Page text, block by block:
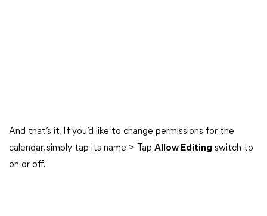
And that’s it. If you’d like to change permissions for the
calendar, simply tap its name > Tap Allow Editing switch to
on or off.